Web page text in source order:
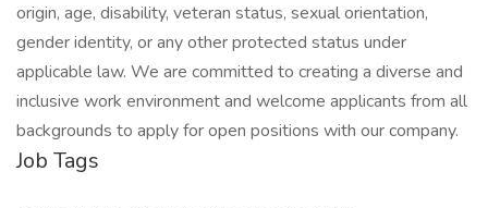
origin, age, disability, veteran status, sexual orientation,
gender identity, or any other protected status under
applicable law. We are committed to creating a diverse and
inclusive work environment and welcome applicants from all
backgrounds to apply for open positions with our company.
Job Tags